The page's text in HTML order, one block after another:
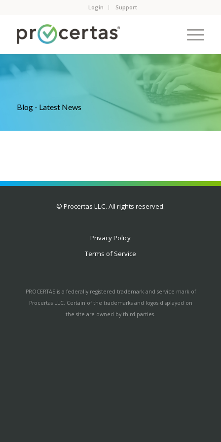
Login Support
Blog - Latest News
© Procertas LLC. All rights reserved.
Privacy Policy
Terms of Service
PROCERTAS is a federally registered trademark and service mark of
Procertas LLC. Certain of the trademarks and logos displayed on
the site are owned by third parties.